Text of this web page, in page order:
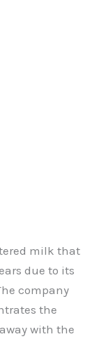
milk that
due to its
company
the
with the